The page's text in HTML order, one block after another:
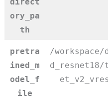
direct
ory_pa
th
pretra
ined_m
odel_f
ile
/